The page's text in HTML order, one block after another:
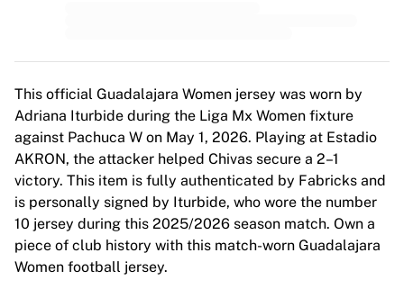
Canada Women's Soccer
NWSL
OL Lyonnes
Paris Saint-Germain Feminines
Arsenal WFC
Browse by country
Basketball
Highlights
Charlotte Hornets
Chicago Bulls
This official Guadalajara Women jersey was worn by
Adriana Iturbide during the Liga Mx Women fixture
against Pachuca W on May 1, 2026. Playing at Estadio
AKRON, the attacker helped Chivas secure a 2–1
victory. This item is fully authenticated by Fabricks and
is personally signed by Iturbide, who wore the number
10 jersey during this 2025/2026 season match. Own a
piece of club history with this match-worn Guadalajara
Women football jersey.